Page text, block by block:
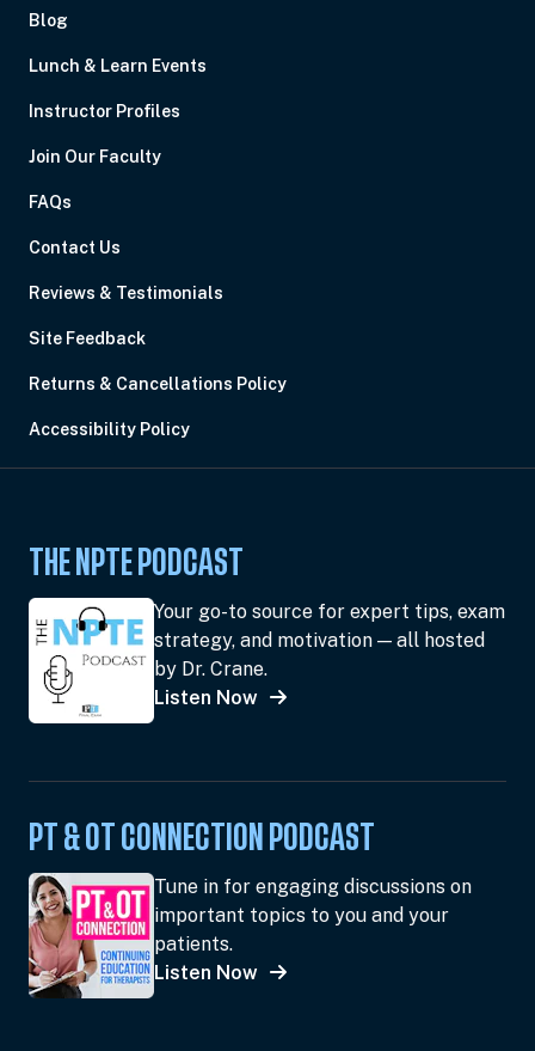
Blog
Lunch & Learn Events
Instructor Profiles
Join Our Faculty
FAQs
Contact Us
Reviews & Testimonials
Site Feedback
Returns & Cancellations Policy
Accessibility Policy
THE NPTE PODCAST
Your go-to source for expert tips, exam
strategy, and motivation — all hosted
by Dr. Crane.
Listen Now
PT & OT CONNECTION PODCAST
Tune in for engaging discussions on
important topics to you and your
patients.
Listen Now